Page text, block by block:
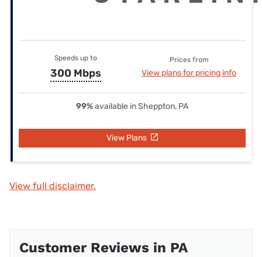
Speeds up to
300 Mbps
Prices from
View plans for pricing info
99%available in Sheppton, PA
View Plans
View full disclaimer.
Customer Reviews in PA